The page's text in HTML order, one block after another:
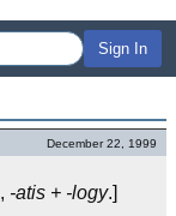
Sign In
December 22, 1999
, -atis + -logy.]